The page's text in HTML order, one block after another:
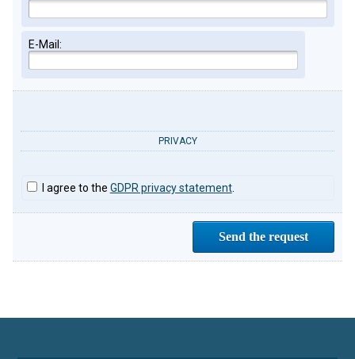
E-Mail:
PRIVACY
I agree to the GDPR privacy statement.